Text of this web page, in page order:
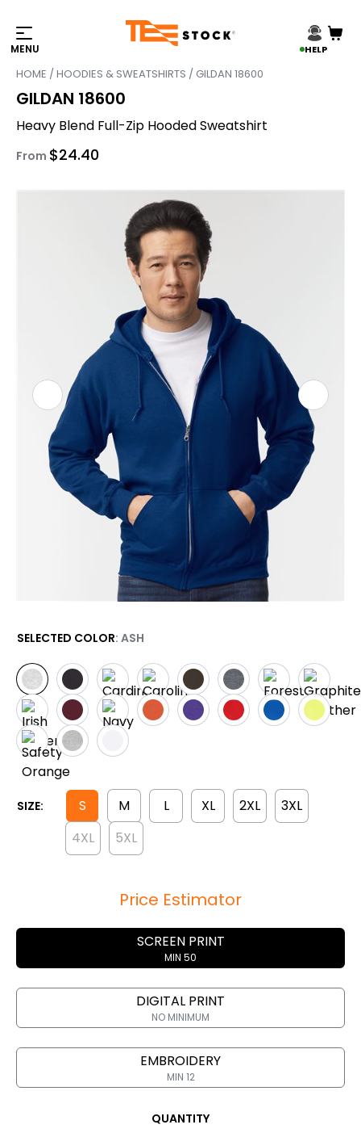
HELP
HOME /HOODIES & SWEATSHIRTS / GILDAN 18600
GILDAN 18600
Heavy Blend Full-Zip Hooded Sweatshirt
From $24.40
SELECTED COLOR: ASH
SIZE: S M L XL 2XL
3XL
4XL
5XL
Price Estimator
SCREEN PRINT
MIN 50
DIGITAL PRINT
NO MINIMUM
EMBROIDERY
MIN 12
QUANTITY